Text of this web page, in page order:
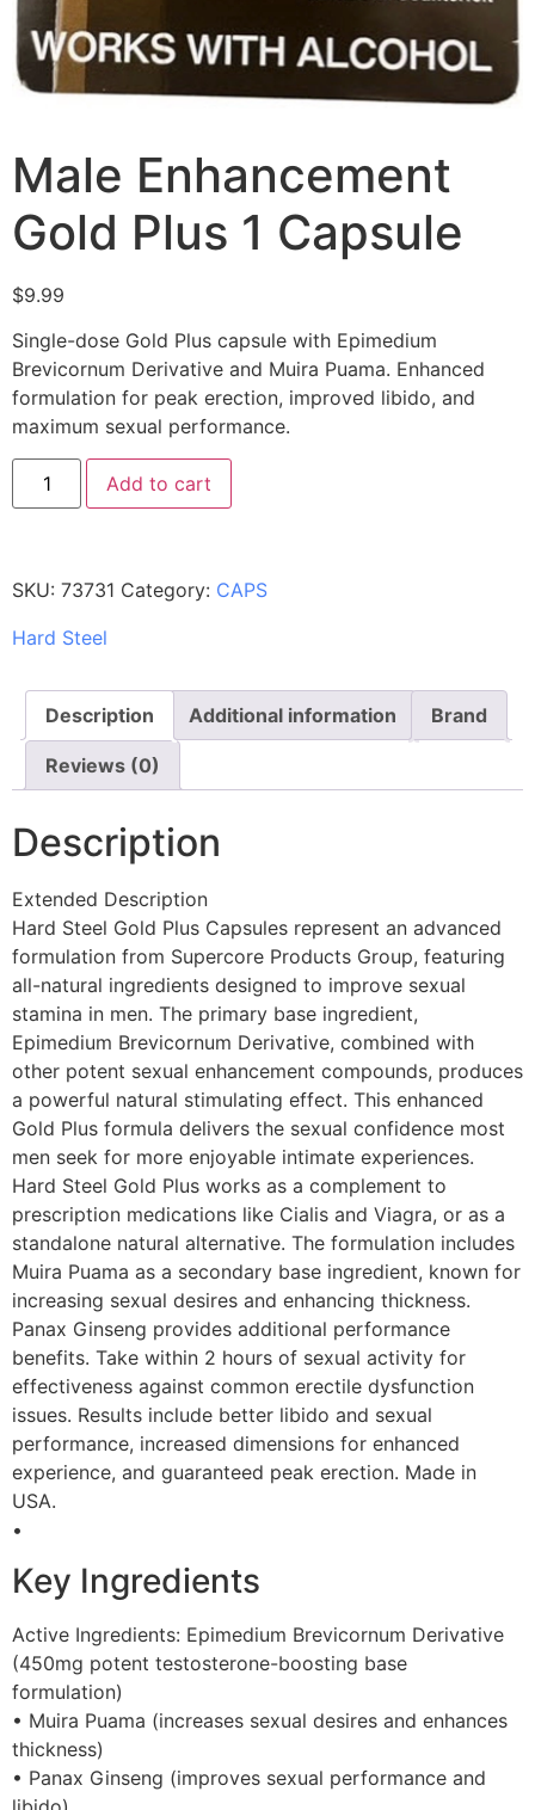
Male Enhancement
Gold Plus 1 Capsule
$9.99
Single-dose Gold Plus capsule with Epimedium
Brevicornum Derivative and Muira Puama. Enhanced
formulation for peak erection, improved libido, and
maximum sexual performance.
Add to cart
SKU: 73731 Category: CAPS
Hard Steel
Description Additional information Brand
Reviews (0)
Description
Extended Description
Hard Steel Gold Plus Capsules represent an advanced
formulation from Supercore Products Group, featuring
all-natural ingredients designed to improve sexual
stamina in men. The primary base ingredient,
Epimedium Brevicornum Derivative, combined with
other potent sexual enhancement compounds, produces
a powerful natural stimulating effect. This enhanced
Gold Plus formula delivers the sexual confidence most
men seek for more enjoyable intimate experiences.
Hard Steel Gold Plus works as a complement to
prescription medications like Cialis and Viagra, or as a
standalone natural alternative. The formulation includes
Muira Puama as a secondary base ingredient, known for
increasing sexual desires and enhancing thickness.
Panax Ginseng provides additional performance
benefits. Take within 2 hours of sexual activity for
effectiveness against common erectile dysfunction
issues. Results include better libido and sexual
performance, increased dimensions for enhanced
experience, and guaranteed peak erection. Made in
USA.
•
Key Ingredients
Active Ingredients: Epimedium Brevicornum Derivative
(450mg potent testosterone-boosting base
formulation)
• Muira Puama (increases sexual desires and enhances
thickness)
• Panax Ginseng (improves sexual performance and